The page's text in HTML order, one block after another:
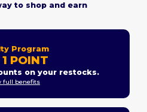
to shop and earn
Program
1 POINT
on your restocks.
full benefits